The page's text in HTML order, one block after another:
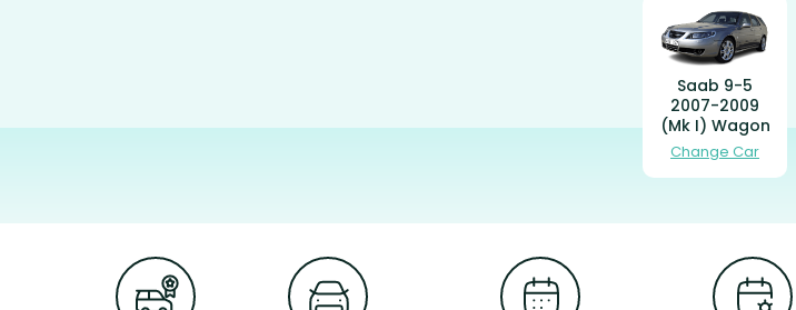
Saab 9-5
2007-2009
(Mk I) Wagon
Change Car